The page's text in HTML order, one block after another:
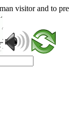
visitor and to